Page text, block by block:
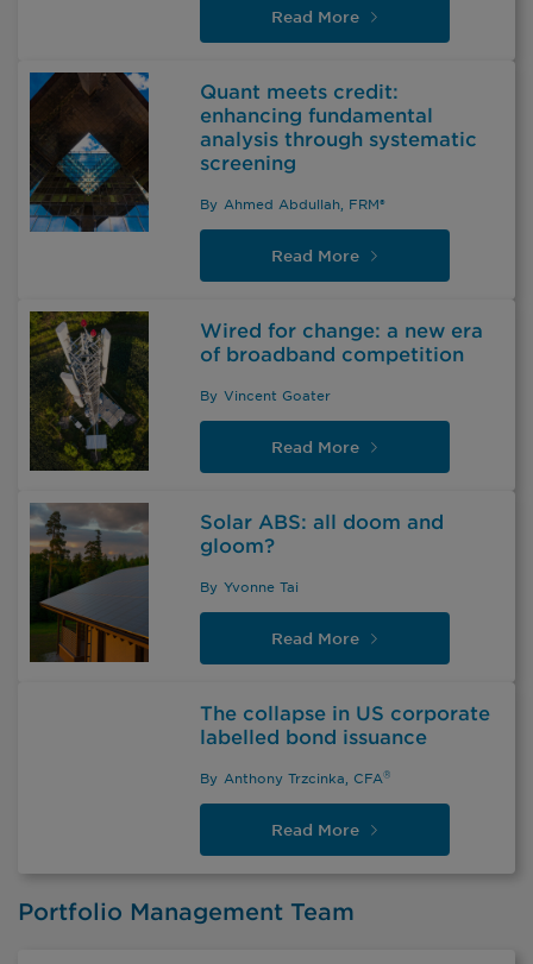
Read More
Quant meets credit:
enhancing fundamental
analysis through systematic
screening
By Ahmed Abdullah, FRM®
Read More
Wired for change: a new era
of broadband competition
By Vincent Goater
Read More
Solar ABS: all doom and
gloom?
By Yvonne Tai
Read More
The collapse in US corporate
labelled bond issuance
By Anthony Trzcinka, CFA®
Read More
Portfolio Management Team